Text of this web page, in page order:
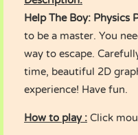
Help The Boy: Physics
to be a master. You
way to escape.
time, beautiful 2D
experience! Have fun.
How to play : Click